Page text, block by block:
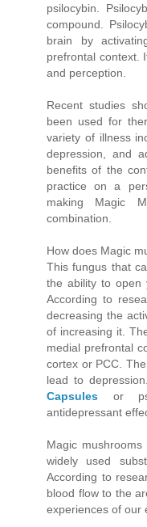
psilocybin.
compound.
brain by
prefrontal context.
and perception.
Recent studies
been used for
variety of illness
depression, and
benefits of the
practice on a
making Magic
combination.
How does Magic
This fungus that
the ability to open
According to
decreasing the
of increasing it.
medial prefrontal
cortex or PCC.
lead to
Capsules or
antidepressant
Magic
widely used
According to
blood flow to the
experiences of our